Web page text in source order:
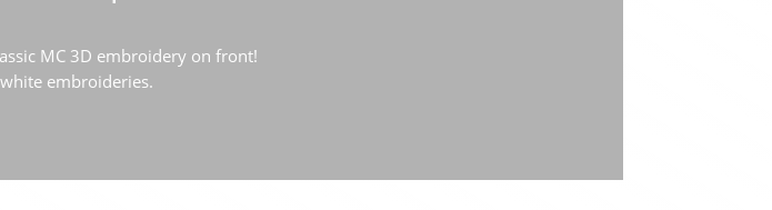
MC 3D embroidery on front!
embroideries.